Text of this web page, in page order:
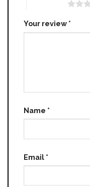
Your review *
Name *
Email *